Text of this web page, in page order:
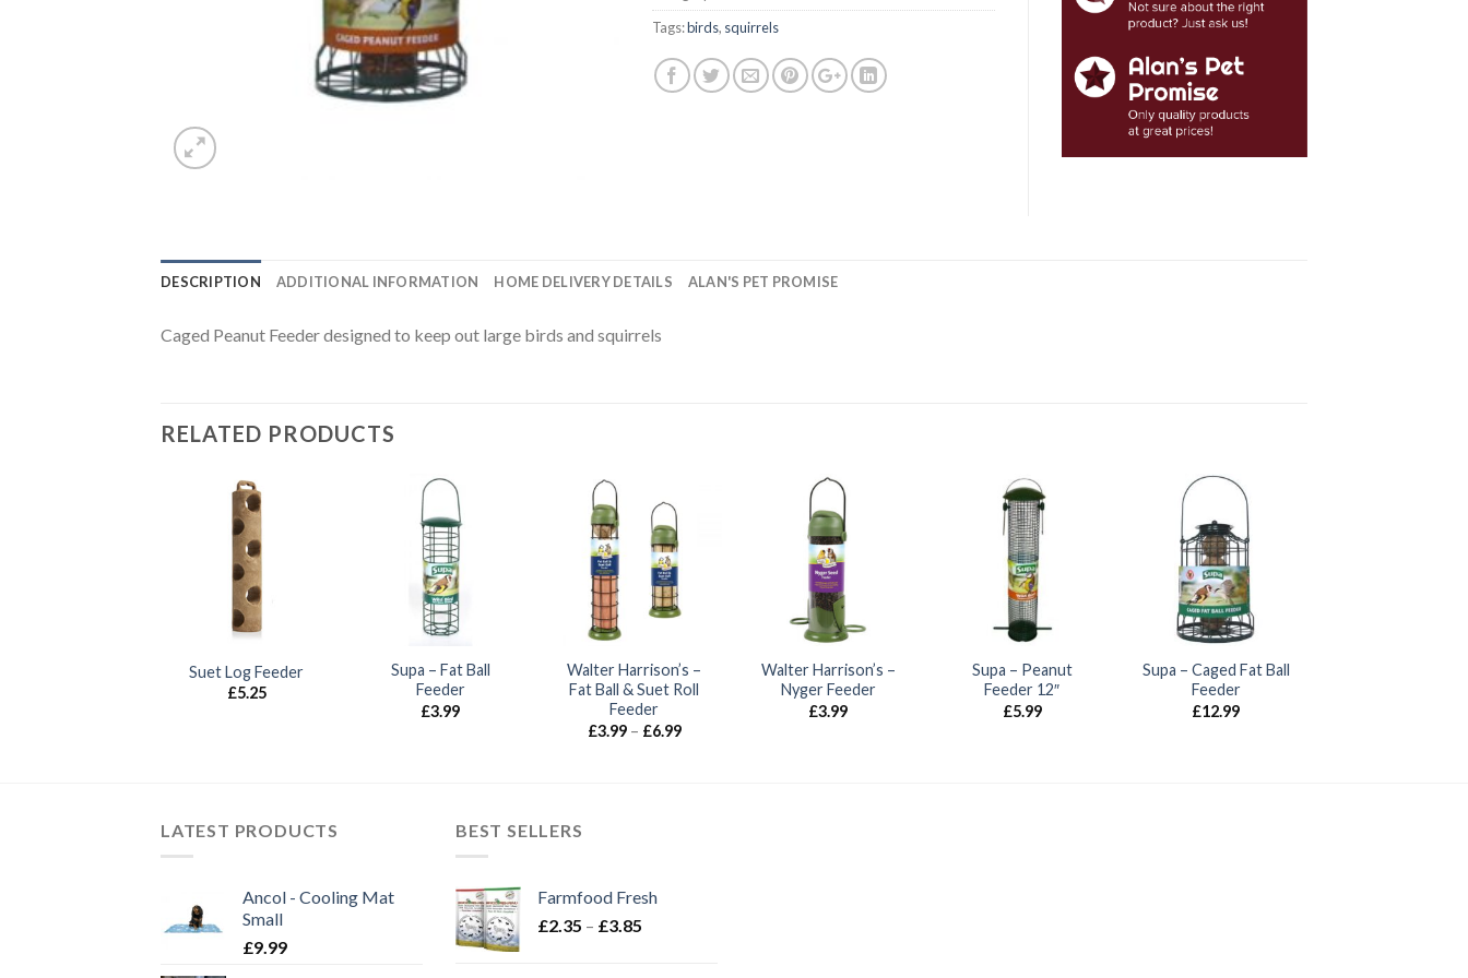
Tags:birds, squirrels
DESCRIPTION ADDITIONAL INFORMATION HOME DELIVERY DETAILS ALAN'S PET PROMISE
Caged Peanut Feeder designed to keep out large birds and squirrels
RELATED PRODUCTS
Suet Log Feeder
£5.25
Supa – Fat Ball
Feeder
£3.99
Walter Harrison’s –
Fat Ball & Suet Roll
Feeder
£3.99 – £6.99Price
Walter Harrison’s –
Nyger Feeder
£3.99
Supa – Peanut
Feeder 12″
£5.99
Supa – Caged Fat Ball
Feeder
£12.99
LATEST PRODUCTS
Ancol - Cooling Mat
Small
£9.99
BEST SELLERS
Farmfood Fresh
£2.35 – £3.85